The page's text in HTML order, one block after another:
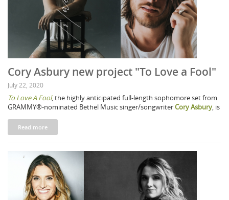
Cory Asbury new project "To Love a Fool"
July 22, 2020
To Love A Fool, the highly anticipated full-length sophomore set from
GRAMMY®-nominated Bethel Music singer/songwriterCory Asbury, is
Read more